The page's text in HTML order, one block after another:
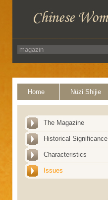
Home Nüzi Shijie
The Magazine
Historical Significance
Characteristics
Issues